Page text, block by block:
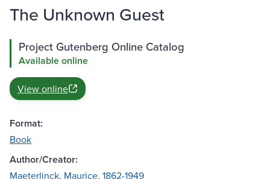
The Unknown Guest
Project Gutenberg Online Catalog
Available online
View online
Format:
Book
Author/Creator:
Maeterlinck, Maurice, 1862-1949